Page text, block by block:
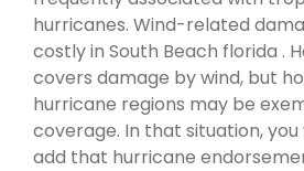
hurricanes. Wind-related
costly in South Beach florida .
covers damage by wind, but
hurricane regions may be
coverage. In that situation,
add that hurricane